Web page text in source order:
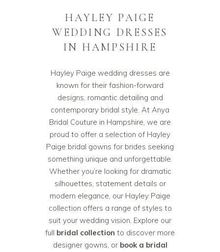
HAYLEY PAIGE
WEDDING DRESSES
IN HAMPSHIRE
Hayley Paige wedding dresses are
known for their fashion-forward
designs, romantic detailing and
contemporary bridal style. At Anya
Bridal Couture in Hampshire, we are
proud to offer a selection of Hayley
Paige bridal gowns for brides seeking
something unique and unforgettable.
Whether you’re looking for dramatic
silhouettes, statement details or
modern elegance, our Hayley Paige
collection offers a range of styles to
suit your wedding vision. Explore our
full bridal collection to discover more
designer gowns, or book a bridal